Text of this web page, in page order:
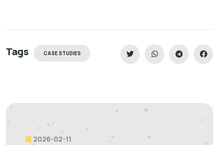
Tags CASE STUDIES
2026-02-11